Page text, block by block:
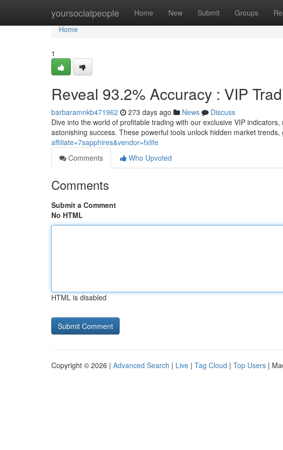
yoursocialpeople Home New Submit Groups
Home
Home
1
Reveal 93.2% Accuracy : VIP
barbaramnkb471962 273 days ago News
Discuss
Dive into the world of profitable trading with our exclusive VIP
astonishing success. These powerful tools unlock hidden market trends,
affiliate=7sapphires&vendor=fxlife
Comments
Who Upvoted
Comments
Submit a Comment
No HTML
HTML is disabled
Copyright © 2026 | Advanced Search | Live | Tag Cloud | Top Users |